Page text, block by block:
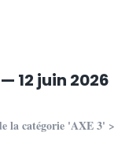
— 12 juin 2026
la catégorie 'AXE 3' >